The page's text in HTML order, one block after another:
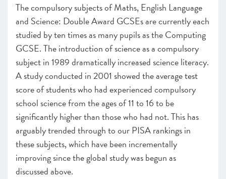
The compulsory subjects of Maths, English Language
and Science: Double Award GCSEs are currently each
studied by ten times as many pupils as the Computing
GCSE. The introduction of science as a compulsory
subject in 1989 dramatically increased science literacy.
A study conducted in 2001 showed the average test
score of students who had experienced compulsory
school science from the ages of 11 to 16 to be
significantly higher than those who had not. This has
arguably trended through to our PISA rankings in
these subjects, which have been incrementally
improving since the global study was begun as
discussed above.